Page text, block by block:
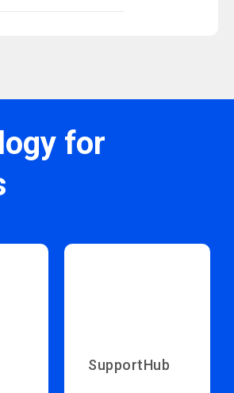
for
SupportHub